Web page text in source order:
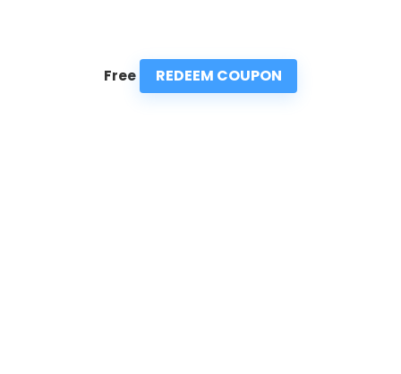
Free REDEEM COUPON